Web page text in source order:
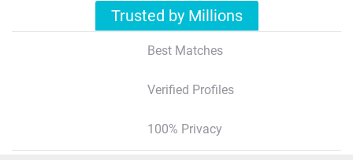
Trusted by Millions
Best Matches
Verified Profiles
100% Privacy